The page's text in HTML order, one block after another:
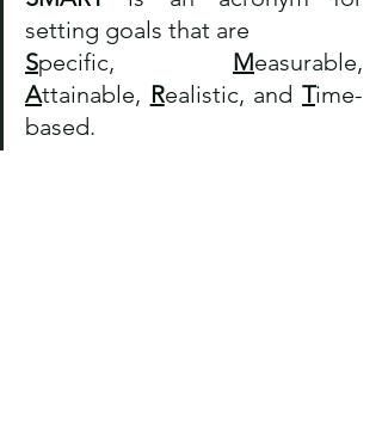
setting goals that are
Specific, M
Attainable, Realistic, and Time-
based.